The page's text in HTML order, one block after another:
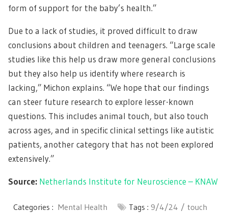
form of support for the baby’s health.”
Due to a lack of studies, it proved difficult to draw
conclusions about children and teenagers. “Large scale
studies like this help us draw more general conclusions
but they also help us identify where research is
lacking,” Michon explains. “We hope that our findings
can steer future research to explore lesser-known
questions. This includes animal touch, but also touch
across ages, and in specific clinical settings like autistic
patients, another category that has not been explored
extensively.”
Source: Netherlands Institute for Neuroscience – KNAW
Categories : Mental Health Tags : 9/4/24 touch